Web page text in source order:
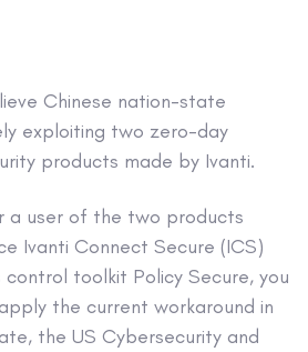
Chinese nation-state
exploiting two zero-day
products made by Ivanti.
a user of the two products
Ivanti Connect Secure (ICS)
toolkit Policy Secure, you
the current workaround in
the US Cybersecurity and